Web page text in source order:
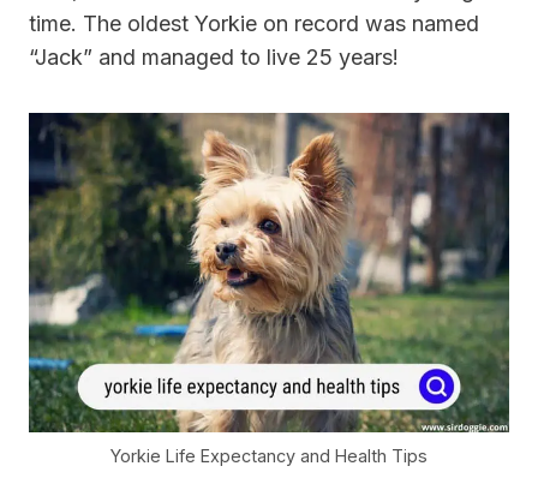
time. The oldest Yorkie on record was named
“Jack” and managed to live 25 years!
Yorkie Life Expectancy and Health Tips